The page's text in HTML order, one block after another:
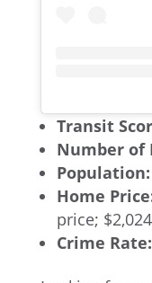
Transit
Number of
Population:
Home
price;
Crime Rate: